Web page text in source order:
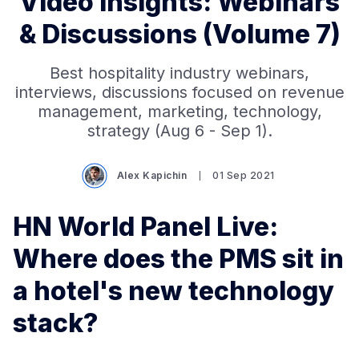
& Discussions (Volume 7)
Best hospitality industry webinars,
interviews, discussions focused on revenue
management, marketing, technology,
strategy (Aug 6 - Sep 1).
Alex Kapichin 01 Sep 2021
HN World Panel Live:
Where does the PMS sit in
a hotel's new technology
stack?